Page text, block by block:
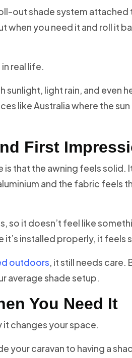
out shade system
when you need it and roll it
real life.
sunlight, light rain, and even
like Australia where the
First
is that the awning feels solid.
and the fabric feels
so it doesn’t feel like
it’s installed properly, it feels
outdoors, it still needs care.
average shade setup.
You Need It
it changes your space.
your caravan to having a